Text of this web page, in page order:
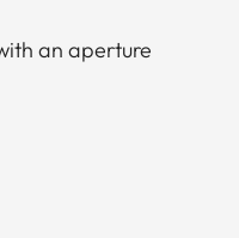
an aperture